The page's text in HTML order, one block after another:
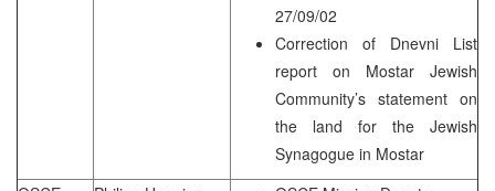
27/09/02
Correction of Dnevni List
report on Mostar Jewish
Community’s statement on
the land for the Jewish
Synagogue in Mostar